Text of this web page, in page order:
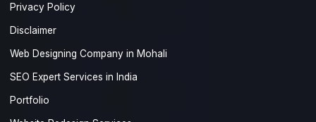
Privacy Policy
Disclaimer
Web Designing Company in Mohali
SEO Expert Services in India
Portfolio